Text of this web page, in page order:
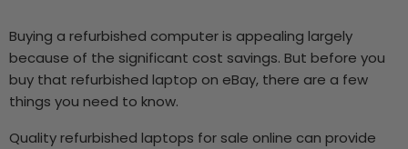
Buying a refurbished computer is appealing largely
because of the significant cost savings. But before you
buy that refurbished laptop on eBay, there are a few
things you need to know.
Qualityrefurbished laptops for sale online can provide